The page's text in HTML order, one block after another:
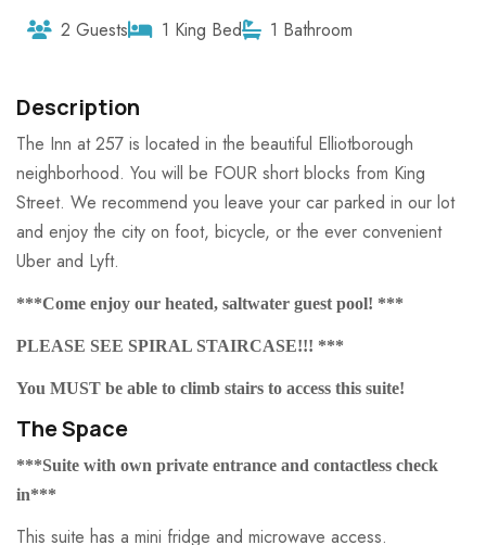
2 Guests 1 King Bed 1 Bathroom
Description
The Inn at 257 is located in the beautiful Elliotborough
neighborhood. You will be FOUR short blocks from King
Street. We recommend you leave your car parked in our lot
and enjoy the city on foot, bicycle, or the ever convenient
Uber and Lyft.
***Come enjoy our heated, saltwater guest pool! ***
PLEASE SEE SPIRAL STAIRCASE!!! ***
You MUST be able to climb stairs to access this suite!
The Space
***Suite with own private entrance and contactless check
in***
This suite has a mini fridge and microwave access.